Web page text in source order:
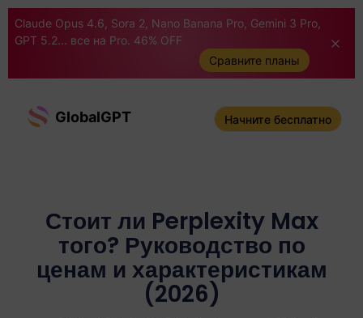
Claude Opus 4.6, Sora 2, Nano Banana Pro, Gemini 3 Pro,
GPT 5.2... все на Pro. 46% OFF
Сравните планы
GlobalGPT Начните бесплатно
Стоит ли Perplexity Max
того? Руководство по
ценам и характеристикам
(2026)